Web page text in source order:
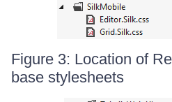
Figure 3: Location of
base stylesheets